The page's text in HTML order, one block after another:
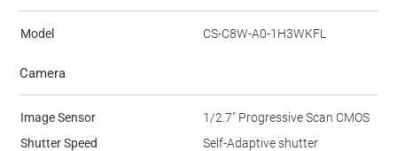
Model CS-C8W-A0-1H3WKFL
Camera
Image Sensor
1/2.7" Progressive Scan CMOS
Shutter Speed
Self-Adaptive shutter